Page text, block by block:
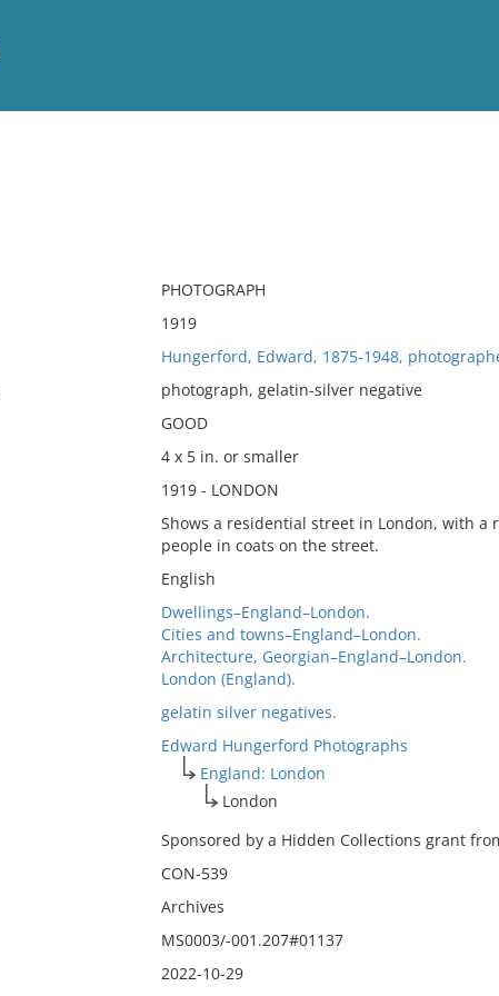
PHOTOGRAPH
1919
Hungerford, Edward, 1875-1948,
photograph, gelatin-silver negative
GOOD
4 x 5 in. or smaller
1919 - LONDON
Shows a residential street in London, with a
people in coats on the street.
English
Dwellings–England–London.
Cities and towns–England–London.
Architecture, Georgian–England–London.
London (England).
gelatin silver negatives.
Edward Hungerford Photographs
England: London
London
Sponsored by a Hidden Collections grant
CON-539
Archives
MS0003/-001.207#01137
2022-10-29